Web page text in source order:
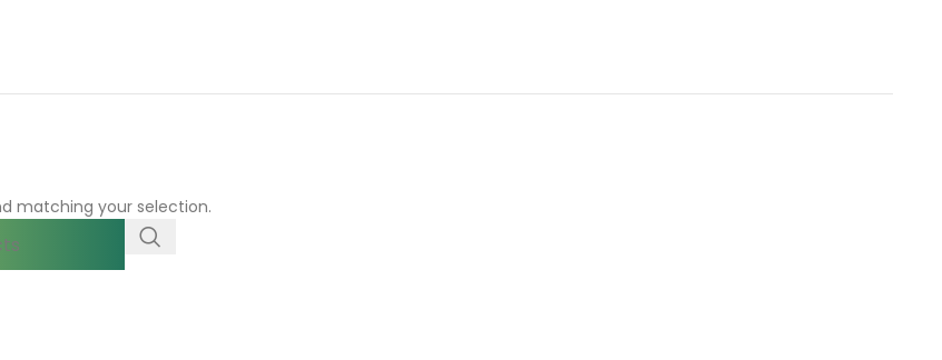
matching your selection.